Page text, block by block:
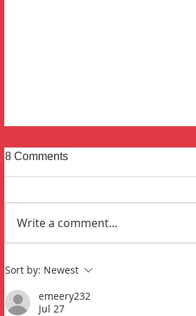
8 Comments
Write a comment...
Sort by: Newest
emeery232
Jul 27